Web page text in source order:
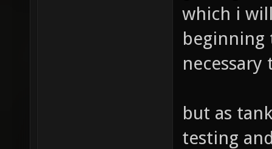
which i
beginning
necessary
but as
testing